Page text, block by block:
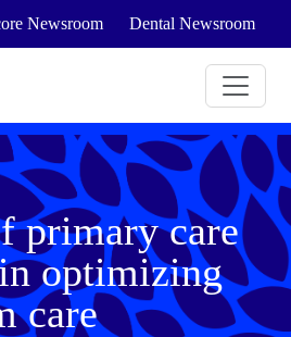
Newsroom Dental Newsroom
primary care
optimizing
care